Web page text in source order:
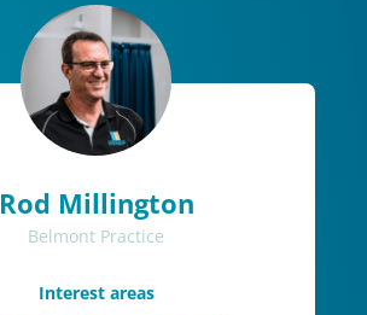
Rod Millington
Belmont Practice
Interest areas